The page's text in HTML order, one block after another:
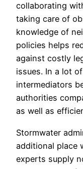
collaborating
taking care of
knowledge of
policies helps
against costly
issues. In a lot
intermediators
authorities
as well as
Stormwater
additional place
experts supply